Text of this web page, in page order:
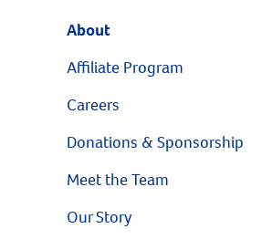
About
Affiliate Program
Careers
Donations & Sponsorship
Meet the Team
Our Story